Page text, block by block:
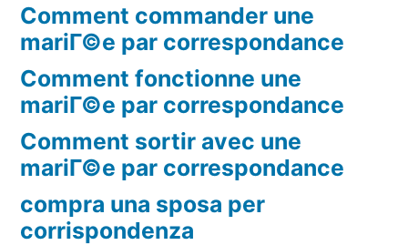
Comment commander une
mariГ©e par correspondance
Comment fonctionne une
mariГ©e par correspondance
Comment sortir avec une
mariГ©e par correspondance
compra una sposa per
corrispondenza